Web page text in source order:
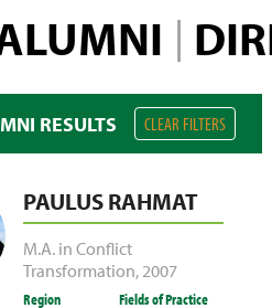
|
RESULTS CLEAR FILTERS
PAULUS RAHMAT
M.A. in Conflict
Transformation,2007
Region Fields of Practice